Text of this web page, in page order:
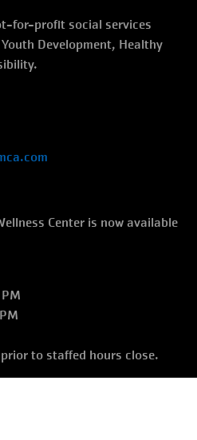
for-profit social services
Development, Healthy
Center is now available
to staffed hours close.